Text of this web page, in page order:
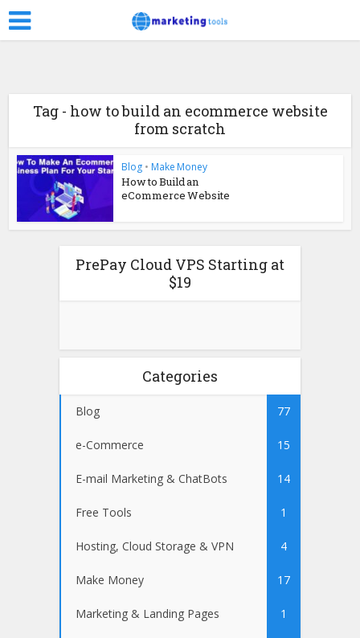
Tag - how to build an ecommerce website
from scratch
Blog • Make Money
How to Build an
eCommerce Website
PrePay Cloud VPS Starting at
$19
Categories
Blog 77
e-Commerce 15
E-mail Marketing & ChatBots 14
Free Tools 1
Hosting, Cloud Storage & VPN 4
Make Money 17
Marketing & Landing Pages 1